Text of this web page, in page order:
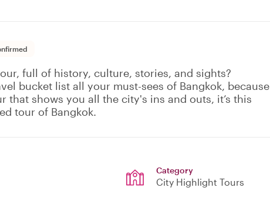
full of history, culture, stories, and sights?
bucket list all your must-sees of Bangkok, because
that shows you all the city's ins and outs, it’s this
tour of Bangkok.
Category
City Highlight Tours